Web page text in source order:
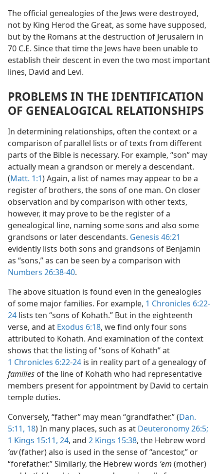
The official genealogies of the Jews were destroyed,
not by King Herod the Great, as some have supposed,
but by the Romans at the destruction of Jerusalern in
70 C.E. Since that time the Jews have been unable to
establish their descent in even the two most important
lines, David and Levi.
PROBLEMS IN THE IDENTIFICATION
OF GENEALOGICAL RELATIONSHIPS
In determining relationships, often the context or a
comparison of parallel lists or of texts from different
parts of the Bible is necessary. For example, “son” may
actually mean a grandson or merely a descendant.
(Matt. 1:1) Again, a list of names may appear to be a
register of brothers, the sons of one man. On closer
observation and by comparison with other texts,
however, it may prove to be the register of a
genealogical line, naming some sons and also some
grandsons or later descendants. Genesis 46:21
evidently lists both sons and grandsons of Benjamin
as “sons,” as can be seen by a comparison with
Numbers 26:38-40.
The above situation is found even in the genealogies
of some major families. For example, 1 Chronicles 6:22-
24 lists ten “sons of Kohath.” But in the eighteenth
verse, and at Exodus 6:18, we find only four sons
attributed to Kohath. And examination of the context
shows that the listing of “sons of Kohath” at
1 Chronicles 6:22-24 is in reality part of a genealogy of
families of the line of Kohath who had representative
members present for appointment by David to certain
temple duties.
Conversely, “father” may mean “grandfather.” (Dan.
5:11, 18) In many places, such as at Deuteronomy 26:5;
1 Kings 15:11, 24, and 2 Kings 15:38, the Hebrew word
ʼav(father) also is used in the sense of “ancestor,” or
“forefather.” Similarly, the Hebrew words ʼem (mother)